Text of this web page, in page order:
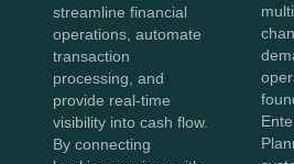
streamline financial
operations, automate
transaction
processing, and
provide real-time
visibility into cash flow.
By connecting